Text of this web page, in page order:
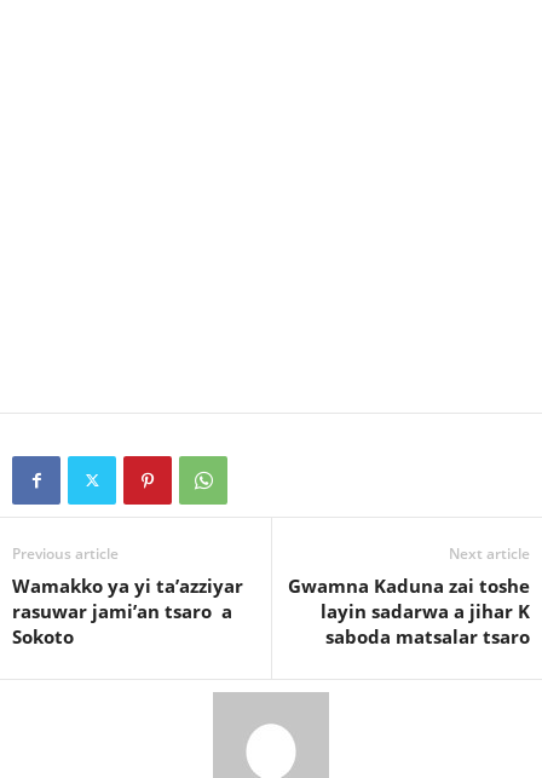
Previous article
Wamakko ya yi ta’azziyar
rasuwar jami’an tsaro a
Sokoto
Next article
Gwamna Kaduna zai toshe
layin sadarwa a jihar K
saboda matsalar tsaro